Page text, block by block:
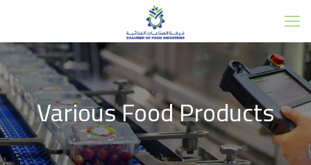
Various Food Products